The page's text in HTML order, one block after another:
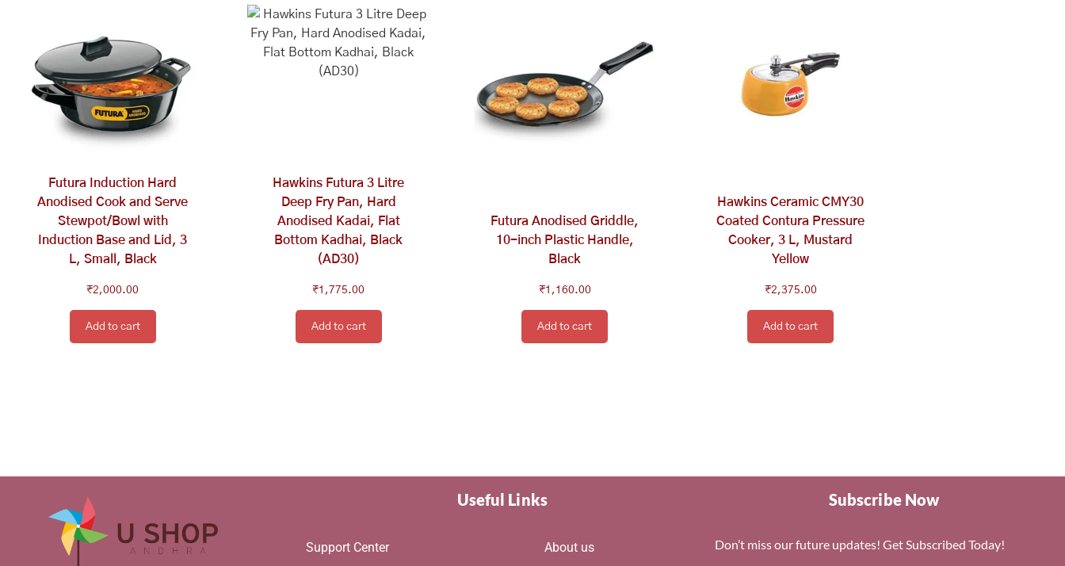
Futura Induction Hard
Anodised Cook and Serve
Stewpot/Bowl with
Induction Base and Lid, 3
L, Small, Black
₹2,000.00
Add to cart
Hawkins Futura 3 Litre
Deep Fry Pan, Hard
Anodised Kadai, Flat
Bottom Kadhai, Black
(AD30)
₹1,775.00
Add to cart
Futura Anodised Griddle,
10-inch Plastic Handle,
Black
₹1,160.00
Add to cart
Hawkins Ceramic CMY30
Coated Contura Pressure
Cooker, 3 L, Mustard
Yellow
₹2,375.00
Add to cart
Useful Links
Support Center
About us
Subscribe Now
Don’t miss our future updates! Get Subscribed Today!